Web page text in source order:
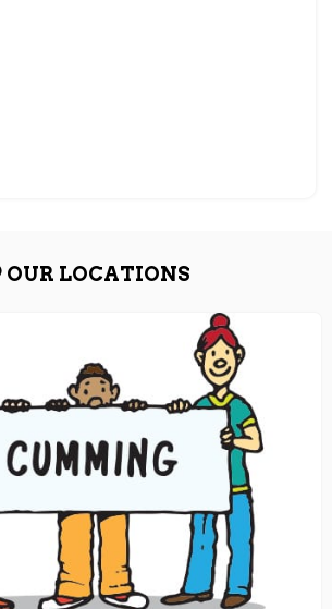
OUR LOCATIONS